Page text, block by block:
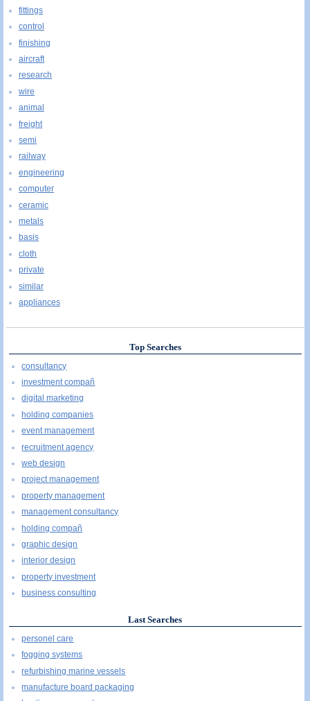
fittings
control
finishing
aircraft
research
wire
animal
freight
semi
railway
engineering
computer
ceramic
metals
basis
cloth
private
similar
appliances
Top Searches
consultancy
investment compañ
digital marketing
holding companies
event management
recruitment agency
web design
project management
property management
management consultancy
holding compañ
graphic design
interior design
property investment
business consulting
Last Searches
personel care
fogging systems
refurbishing marine vessels
manufacture board packaging